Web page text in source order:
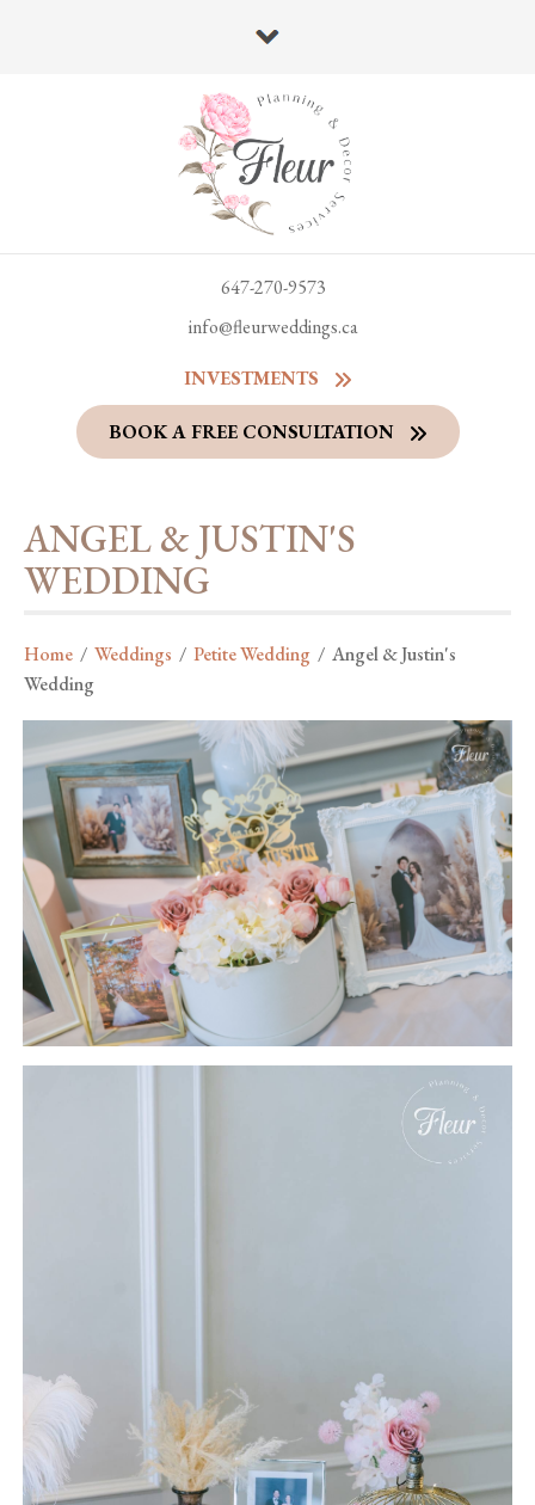
647-270-9573
info@fleurweddings.ca
INVESTMENTS
BOOK A FREE CONSULTATION
ANGEL & JUSTIN'S
WEDDING
Home / Weddings / Petite Wedding / Angel & Justin's
Wedding